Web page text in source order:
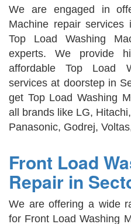
We are engaged in
Machine repair
Top Load Washing
experts. We provide
affordable Top Load
services at doorstep in
get Top Load Washing
all brands like LG,
Panasonic, Godrej,
Front Load
Repair in
We are offering a wide
for Front Load Washing